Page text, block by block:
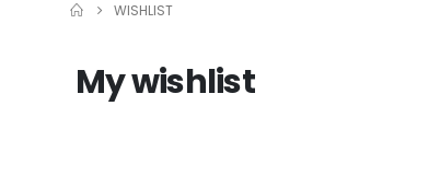
WISHLIST
My wishlist